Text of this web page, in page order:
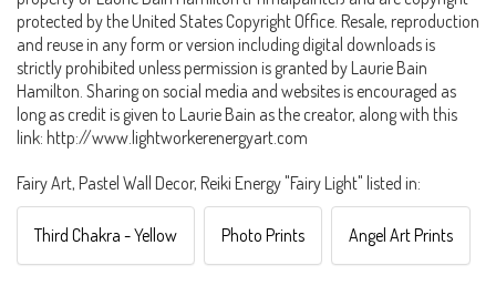
protected by the United States Copyright Office. Resale, reproduction
and reuse in any form or version including digital downloads is
strictly prohibited unless permission is granted by Laurie Bain
Hamilton. Sharing on social media and websites is encouraged as
long as credit is given to Laurie Bain as the creator, along with this
link: http://www.lightworkerenergyart.com
Fairy Art, Pastel Wall Decor, Reiki Energy "Fairy Light" listed in:
Third Chakra - Yellow Photo Prints Angel Art Prints